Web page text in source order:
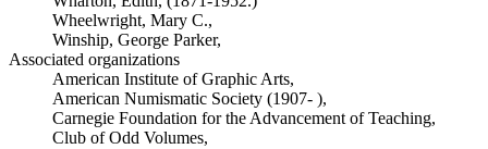
Wheelwright, Mary C.,
Winship, George Parker,
Associated organizations
American Institute of Graphic Arts,
American Numismatic Society (1907- ),
Carnegie Foundation for the Advancement of Teaching,
Club of Odd Volumes,